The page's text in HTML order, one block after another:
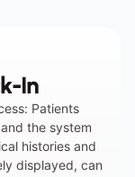
of the
In
Patients
the system
histories and
displayed, can